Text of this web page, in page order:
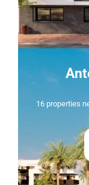
16 properties